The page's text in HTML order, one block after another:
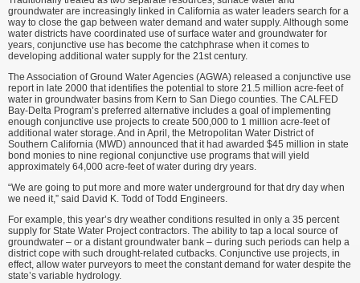
groundwater are increasingly linked in California as water leaders search for a
way to close the gap between water demand and water supply. Although some
water districts have coordinated use of surface water and groundwater for
years, conjunctive use has become the catchphrase when it comes to
developing additional water supply for the 21st century.
The Association of Ground Water Agencies (AGWA) released a conjunctive use
report in late 2000 that identifies the potential to store 21.5 million acre-feet of
water in groundwater basins from Kern to San Diego counties. The CALFED
Bay-Delta Program’s preferred alternative includes a goal of implementing
enough conjunctive use projects to create 500,000 to 1 million acre-feet of
additional water storage. And in April, the Metropolitan Water District of
Southern California (MWD) announced that it had awarded $45 million in state
bond monies to nine regional conjunctive use programs that will yield
approximately 64,000 acre-feet of water during dry years.
“We are going to put more and more water underground for that dry day when
we need it,” said David K. Todd of Todd Engineers.
For example, this year’s dry weather conditions resulted in only a 35 percent
supply for State Water Project contractors. The ability to tap a local source of
groundwater – or a distant groundwater bank – during such periods can help a
district cope with such drought-related cutbacks. Conjunctive use projects, in
effect, allow water purveyors to meet the constant demand for water despite the
state’s variable hydrology.